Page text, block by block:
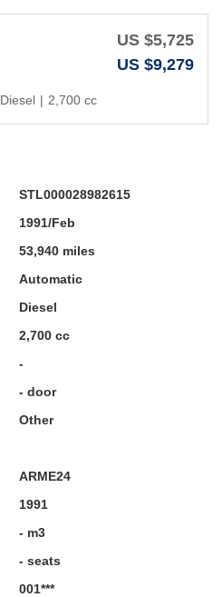
US $5,725
US $9,279
Diesel | 2,700 cc
STL000028982615
1991/Feb
53,940 miles
Automatic
Diesel
2,700 cc
-
- door
Other
ARME24
1991
- m3
- seats
001***